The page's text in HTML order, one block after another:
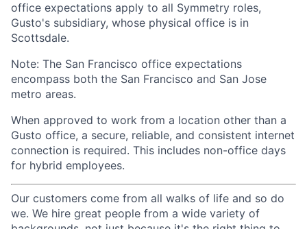
office expectations apply to all Symmetry roles,
Gusto's subsidiary, whose physical office is in
Scottsdale.
Note: The San Francisco office expectations
encompass both the San Francisco and San Jose
metro areas.
When approved to work from a location other than a
Gusto office, a secure, reliable, and consistent internet
connection is required. This includes non-office days
for hybrid employees.
Our customers come from all walks of life and so do
we. We hire great people from a wide variety of